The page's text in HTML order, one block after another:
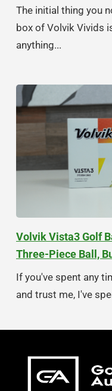
The initial thing you
box of Volvik Vivids
anything...
Volvik Vista3 Golf
Three-Piece Ball,
If you've spent any
and trust me, I've